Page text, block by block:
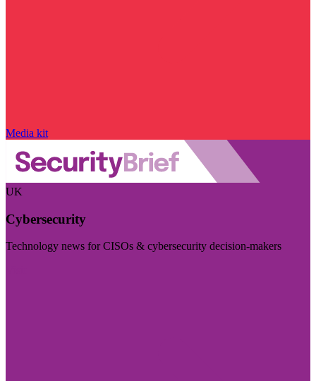
Media kit
UK
Cybersecurity
Technology news for CISOs & cybersecurity decision-makers